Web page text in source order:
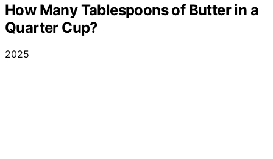
How Many Tablespoons of Butter in a
Quarter Cup?
2025